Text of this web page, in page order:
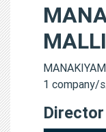
1 company/s.